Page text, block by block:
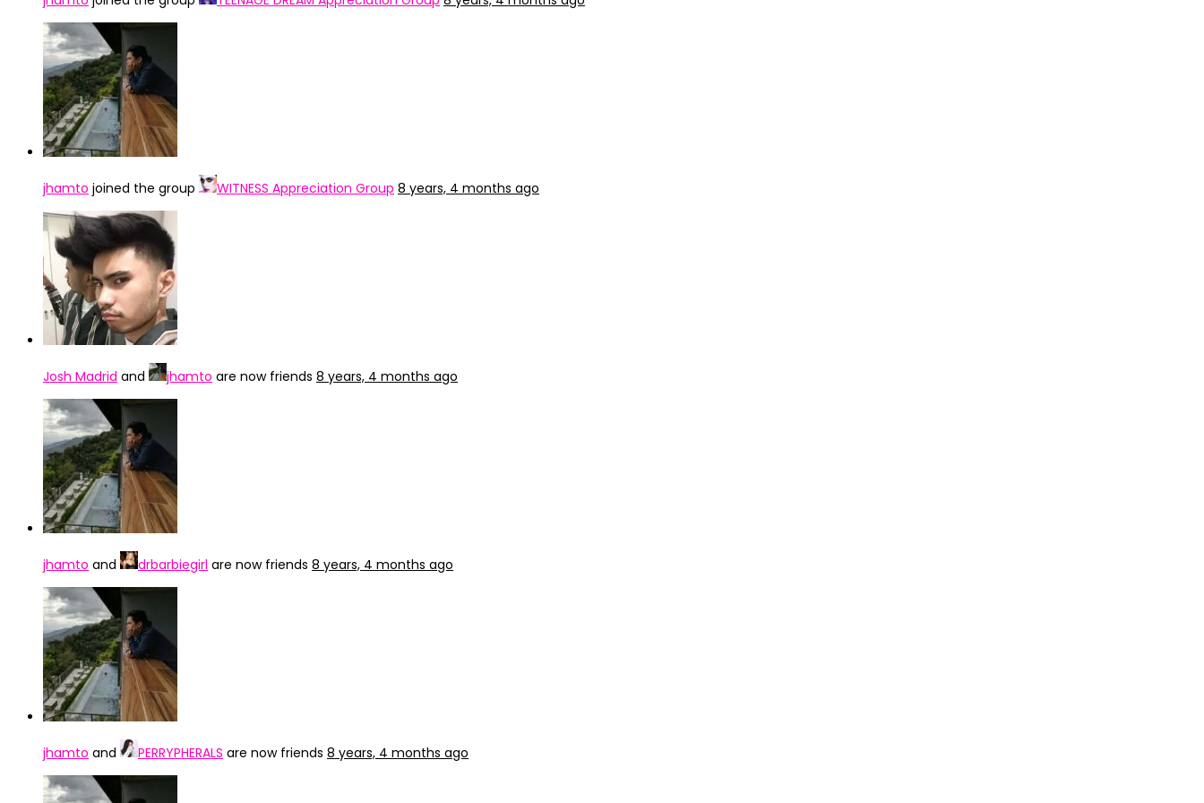
jhamto joined the group WITNESS Appreciation Group 8 years, 4 months ago
Josh Madrid and jhamto are now friends 8 years, 4 months ago
jhamto and drbarbiegirl are now friends 8 years, 4 months ago
jhamto and PERRYPHERALS are now friends 8 years, 4 months ago